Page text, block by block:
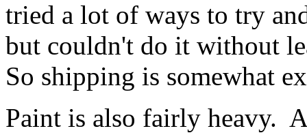
tried a lot of ways to try
but couldn't do it without
So shipping is somewhat
Paint is also fairly heavy.